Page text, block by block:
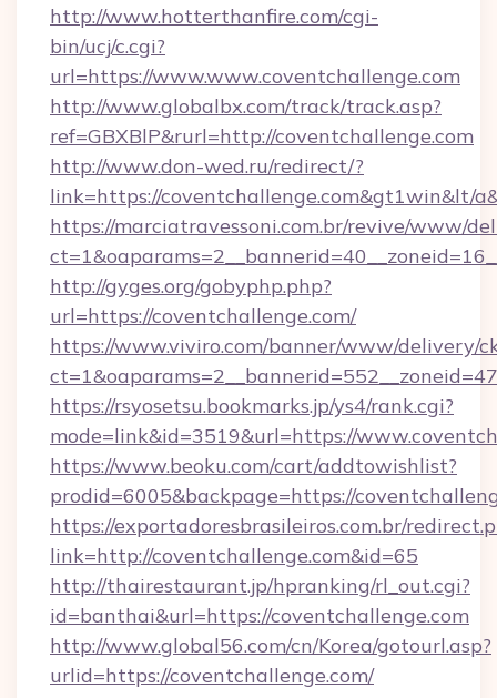
http://www.hotterthanfire.com/cgi-
bin/ucj/c.cgi?
url=https://www.www.coventchallenge.com
http://www.globalbx.com/track/track.asp?
ref=GBXBlP&rurl=http://coventchallenge.com
http://www.don-wed.ru/redirect/?
link=https://coventchallenge.com&gt1win&lt/
https://marciatravessoni.com.br/revive/www/
http://gyges.org/gobyphp.php?
url=https://coventchallenge.com/
https://www.viviro.com/banner/www/delivery/
https://rsyosetsu.bookmarks.jp/ys4/rank.cgi?
mode=link&id=3519&url=https://
https://www.beoku.com/cart/addtowishlist?
prodid=6005&backpage=https://
https://exportadoresbrasileiros.com.br/
link=http://coventchallenge.com&id=65
http://thairestaurant.jp/hpranking/rl_out.cgi?
id=banthai&url=https://coventchallenge.com
http://www.global56.com/cn/Korea/gotourl.asp?
urlid=https://coventchallenge.com/